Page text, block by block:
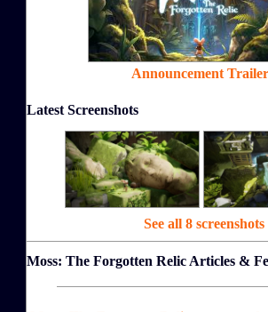
Announcement Trailer
Latest Screenshots
See all 8 screenshots
Moss: The Forgotten Relic Articles &